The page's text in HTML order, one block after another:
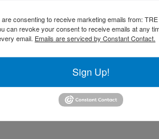
Size 17 1/8" X 19" X 6 1/2"
or Stands
consenting to receive marketing emails from:
can revoke your consent to receive emails at any
email. Emails are serviced by Constant Contact.
Sign Up!